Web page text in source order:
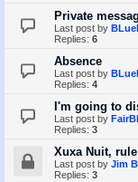
Private
Last post by
Replies: 6
Absence
Last post by
Replies: 4
I'm going to
Last post by
Replies: 3
Xuxa Nuit,
Last post by Jim
Replies: 3